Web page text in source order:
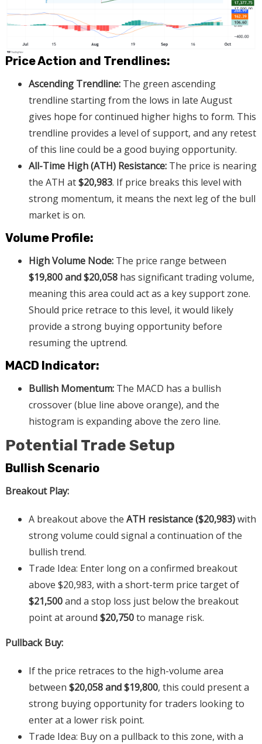
Price Action and Trendlines:
Ascending Trendline:The green ascending
trendline starting from the lows in late August
gives hope for continued higher highs to form. This
trendline provides a level of support, and any retest
of this line could be a good buying opportunity.
All-Time High (ATH) Resistance:The price is nearing
the ATH at$20,983. If price breaks this level with
strong momentum, it means the next leg of the bull
market is on.
Volume Profile:
High Volume Node:The price range between
$19,800 and $20,058has significant trading volume,
meaning this area could act as a key support zone.
Should price retrace to this level, it would likely
provide a strong buying opportunity before
resuming the uptrend.
MACD Indicator:
Bullish Momentum:The MACD has a bullish
crossover (blue line above orange), and the
histogram is expanding above the zero line.
Potential Trade Setup
Bullish Scenario
Breakout Play:
A breakout above the ATH resistance ($20,983)with
strong volume could signal a continuation of the
bullish trend.
Trade Idea: Enter long on a confirmed breakout
above $20,983, with a short-term price target of
$21,500and a stop loss just below the breakout
point at around $20,750to manage risk.
Pullback Buy:
If the price retraces to the high-volume area
between $20,058 and $19,800, this could present a
strong buying opportunity for traders looking to
enter at a lower risk point.
Trade Idea: Buy on a pullback to this zone, with a